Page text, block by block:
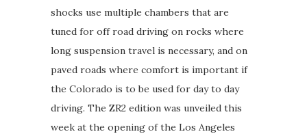
shocks use multiple chambers that are
tuned for off road driving on rocks where
long suspension travel is necessary, and on
paved roads where comfort is important if
the Colorado is to be used for day to day
driving. The ZR2 edition was unveiled this
week at the opening of the Los Angeles